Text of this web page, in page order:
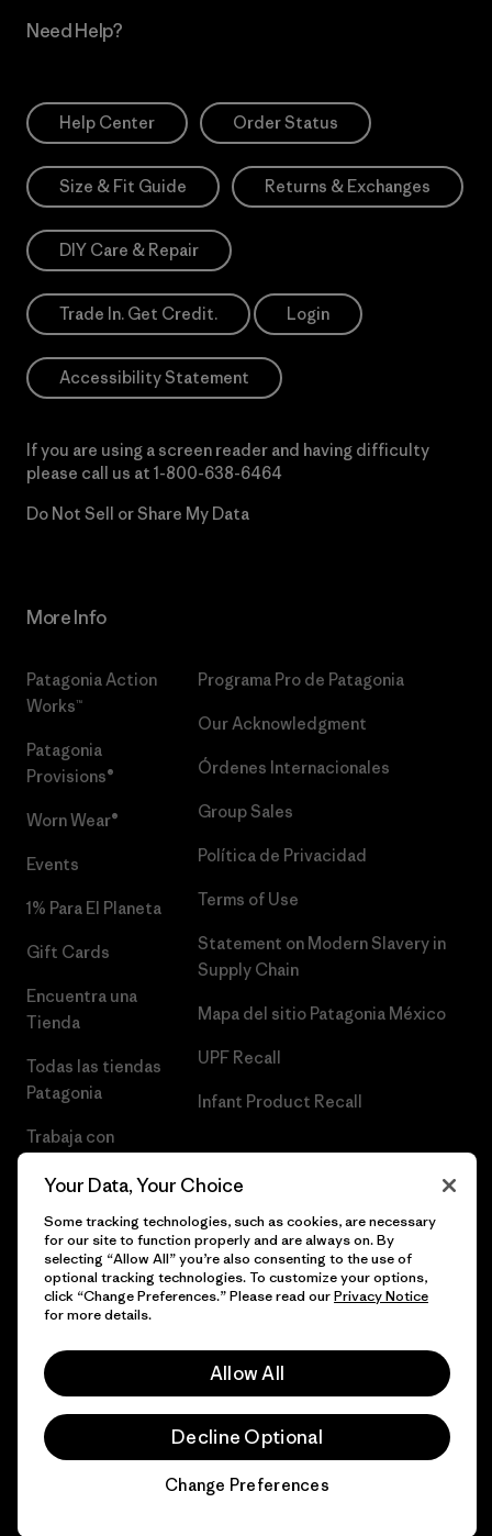
Need Help?
Help Center Order Status
Size & Fit Guide Returns & Exchanges
DIY Care & Repair
Trade In. Get Credit. Login
Accessibility Statement
If you are using a screen reader and having difficulty
please call us at 1-800-638-6464
Do Not Sell or Share My Data
More Info
Patagonia Action
Works™
Patagonia
Provisions®
Worn Wear®
Events
1% Para El Planeta
Gift Cards
Encuentra una
Tienda
Todas las tiendas
Patagonia
Trabaja con
Programa Pro de Patagonia
Our Acknowledgment
Órdenes Internacionales
Group Sales
Política de Privacidad
Terms of Use
Statement on Modern Slavery in
Supply Chain
Mapa del sitio Patagonia México
UPF Recall
Infant Product Recall
© 2026 Patagonia, Inc. Todos los derechos reservados.
Your Data, Your Choice
Some tracking technologies, such as cookies, are necessary
for our site to function properly and are always on. By
selecting “Allow All” you’re also consenting to the use of
optional tracking technologies. To customize your options,
click “Change Preferences.” Please read ourPrivacy Notice
for more details.
Allow All
Decline Optional
Change Preferences